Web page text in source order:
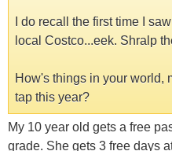
I do recall the first time I
local Costco...eek. Shralp
How's things in your world,
tap this year?
My 10 year old gets a free
grade. She gets 3 free days